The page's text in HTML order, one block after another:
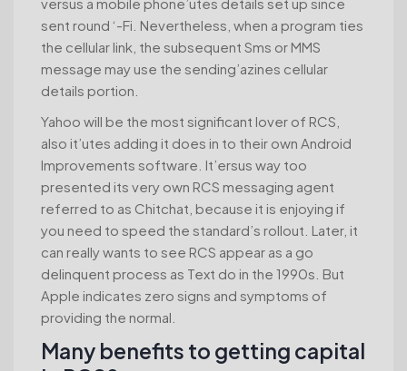
sent round ‘-Fi. Nevertheless, when a program ties
the cellular link, the subsequent Sms or MMS
message may use the sending’azines cellular
details portion.
Yahoo will be the most significant lover of RCS,
also it’utes adding it does in to their own Android
Improvements software. It’ersus way too
presented its very own RCS messaging agent
referred to as Chitchat, because it is enjoying if
you need to speed the standard’s rollout. Later, it
can really wants to see RCS appear as a go
delinquent process as Text do in the 1990s. But
Apple indicates zero signs and symptoms of
providing the normal.
Many benefits to getting capital